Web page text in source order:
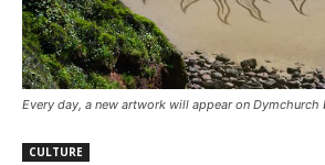
Every day, a new artwork will appear on Dymchurch
CULTURE